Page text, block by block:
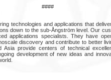
####
technologies and applications that
down to the sub-Ångström level. Our
applications specialists. They have
discovery and contribute to better
Asia provide centers of technical
development of new ideas and